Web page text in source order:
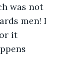
was not
men! I
it